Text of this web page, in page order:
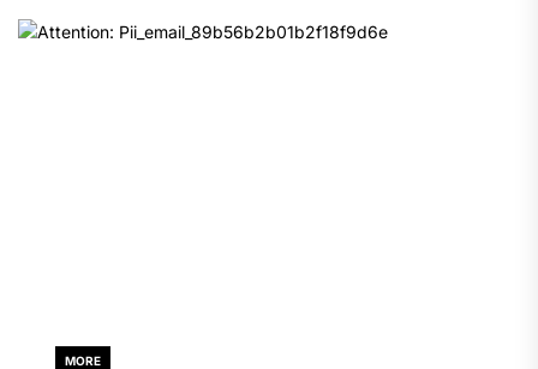
MORE